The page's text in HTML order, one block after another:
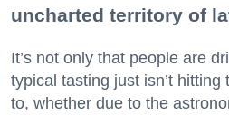
uncharted territory of
It’s not only that people are
typical tasting just isn’t
to, whether due to the